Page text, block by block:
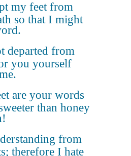
my feet from
so that I might
departed from
you yourself
are your words
than honey
from
therefore I hate